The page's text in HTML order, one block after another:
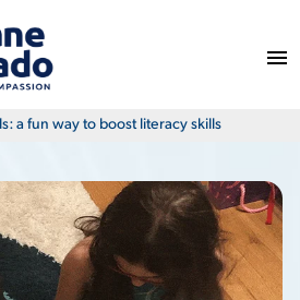
a fun way to boost literacy skills